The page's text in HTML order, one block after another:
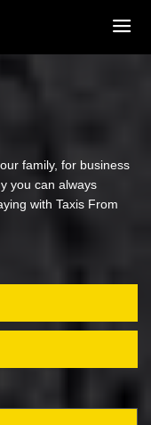
family, for business
you can always
with Taxis From